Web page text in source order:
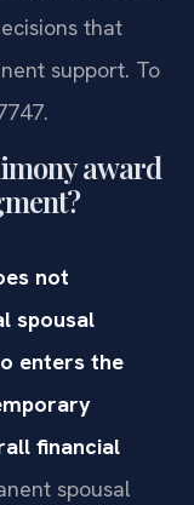
that
support. To
award
not
spousal
enters the
financial
spousal